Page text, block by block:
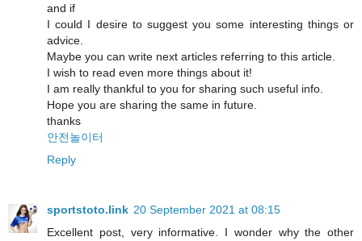
and if
I could I desire to suggest you some interesting things or
advice.
Maybe you can write next articles referring to this article.
I wish to read even more things about it!
I am really thankful to you for sharing such useful info.
Hope you are sharing the same in future.
thanks
안전놀이터
Reply
sportstoto.link 20 September 2021 at 08:15
Excellent post, very informative. I wonder why the other